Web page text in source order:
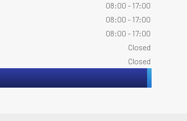
08:00 - 17:00
08:00 - 17:00
08:00 - 17:00
Closed
Closed